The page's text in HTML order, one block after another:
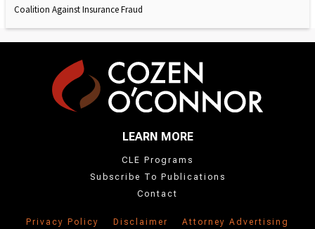
Coalition Against Insurance Fraud
LEARN MORE
CLE Programs
Subscribe To Publications
Contact
Privacy Policy Disclaimer Attorney Advertising